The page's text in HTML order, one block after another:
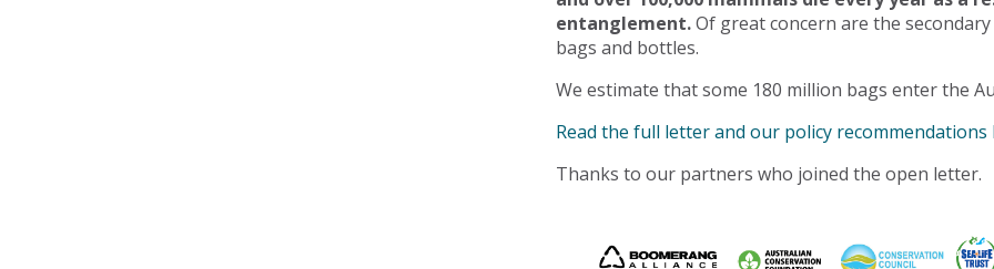
entanglement.Of great concern are the
bags and bottles.
We estimate that some 180 million bags enter the
Read the full letter and our policy recommendations
Thanks to our partners who joined the open letter.